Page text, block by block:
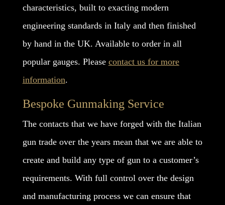
characteristics, built to exacting modern
engineering standards in Italy and then finished
by hand in the UK. Available to order in all
popular gauges. Please contact us for more
information.
Bespoke Gunmaking Service
The contacts that we have forged with the Italian
gun trade over the years mean that we are able to
create and build any type of gun to a customer’s
requirements. With full control over the design
and manufacturing process we can ensure that